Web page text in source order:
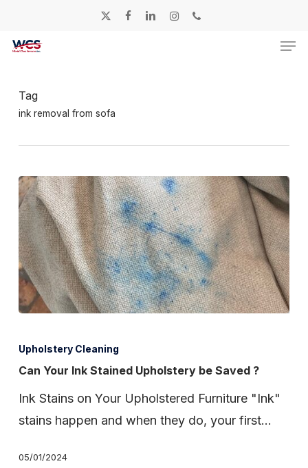
main
twitter facebooklinkedininstagramphone
Tag
ink removal from sofa
Your
Ink
Saved
Upholstery Cleaning
Can Your Ink Stained Upholstery be Saved ?
Ink Stains on Your Upholstered Furniture "Ink"
stains happen and when they do, your first…
05/01/2024